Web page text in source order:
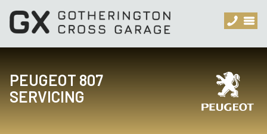
PEUGEOT 807
SERVICING